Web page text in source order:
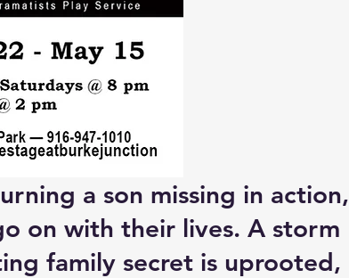
a son missing in action,
on with their lives. A storm
family secret is uprooted,